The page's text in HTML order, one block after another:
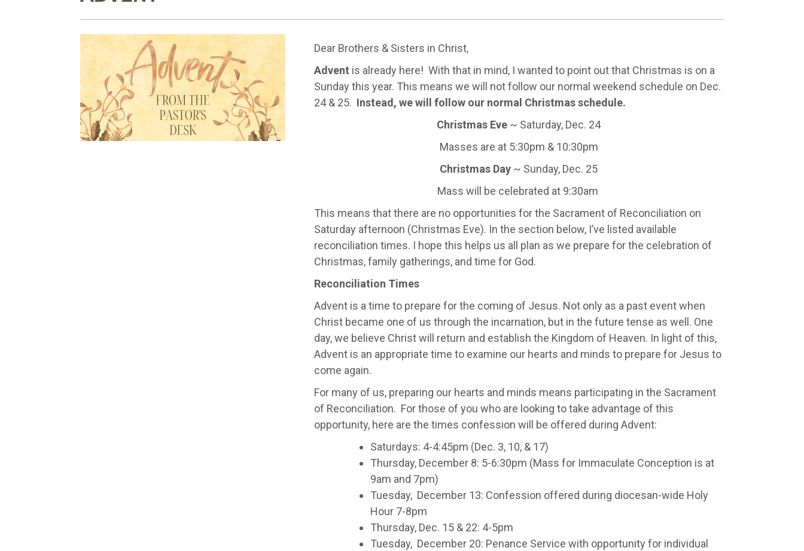
Dear Brothers & Sisters in Christ,
Advent is already here! With that in mind, I wanted to point out that Christmas is on a
Sunday this year. This means we will not follow our normal weekend schedule on Dec.
24 & 25. Instead, we will follow our normal Christmas schedule.
Christmas Eve ~ Saturday, Dec. 24
Masses are at 5:30pm & 10:30pm
Christmas Day ~ Sunday, Dec. 25
Mass will be celebrated at 9:30am
This means that there are no opportunities for the Sacrament of Reconciliation on
Saturday afternoon (Christmas Eve). In the section below, I’ve listed available
reconciliation times. I hope this helps us all plan as we prepare for the celebration of
Christmas, family gatherings, and time for God.
Reconciliation Times
Advent is a time to prepare for the coming of Jesus. Not only as a past event when
Christ became one of us through the incarnation, but in the future tense as well. One
day, we believe Christ will return and establish the Kingdom of Heaven. In light of this,
Advent is an appropriate time to examine our hearts and minds to prepare for Jesus to
come again.
For many of us, preparing our hearts and minds means participating in the Sacrament
of Reconciliation. For those of you who are looking to take advantage of this
opportunity, here are the times confession will be offered during Advent:
Saturdays: 4-4:45pm (Dec. 3, 10, & 17)
Thursday, December 8: 5-6:30pm (Mass for Immaculate Conception is at
9am and 7pm)
Tuesday, December 13: Confession offered during diocesan-wide Holy
Hour 7-8pm
Thursday, Dec. 15 & 22: 4-5pm
Tuesday, December 20: Penance Service with opportunity for individual